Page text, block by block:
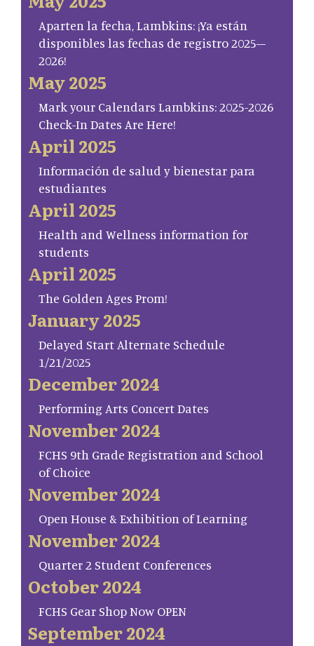
Aparten la fecha, Lambkins: ¡Ya están
disponibles las fechas de registro 2025–
2026!
May 2025
Mark your Calendars Lambkins: 2025-2026
Check-In Dates Are Here!
April 2025
Información de salud y bienestar para
estudiantes
April 2025
Health and Wellness information for
students
April 2025
The Golden Ages Prom!
January 2025
Delayed Start Alternate Schedule
1/21/2025
December 2024
Performing Arts Concert Dates
November 2024
FCHS 9th Grade Registration and School
of Choice
November 2024
Open House & Exhibition of Learning
November 2024
Quarter 2 Student Conferences
October 2024
FCHS Gear Shop Now OPEN
September 2024